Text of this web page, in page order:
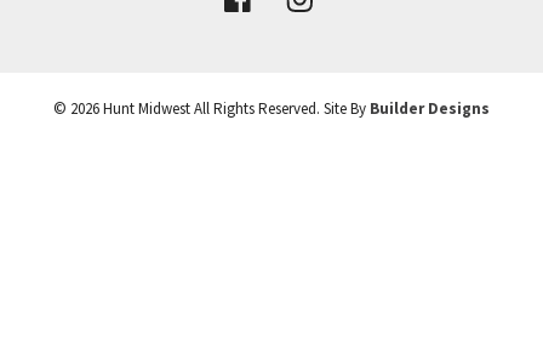
VIEW DETAILS
© 2026Hunt MidwestAll Rights Reserved. Site By Builder Designs